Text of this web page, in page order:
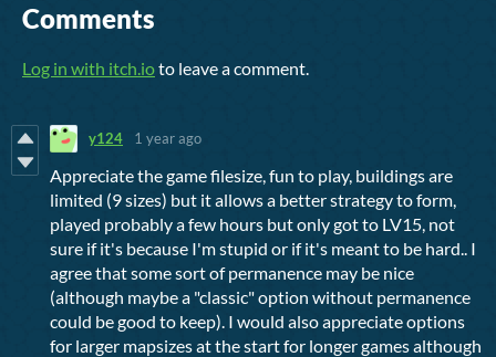
Comments
Log in with itch.ioto leave a comment.
y124 1 year ago
Appreciate the game filesize, fun to play, buildings are
limited (9 sizes) but it allows a better strategy to form,
played probably a few hours but only got to LV15, not
sure if it's because I'm stupid or if it's meant to be hard.. I
agree that some sort of permanence may be nice
(although maybe a "classic" option without permanence
could be good to keep). I would also appreciate options
for larger mapsizes at the start for longer games although